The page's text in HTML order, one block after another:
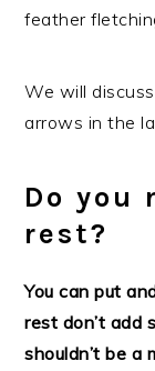
feather
We will
arrows in the
Do you
rest?
You can put
rest don’t add
shouldn’t be a